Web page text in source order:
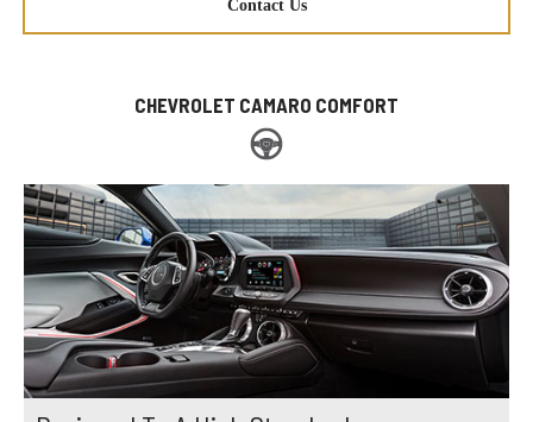
Contact Us
CHEVROLET CAMARO COMFORT